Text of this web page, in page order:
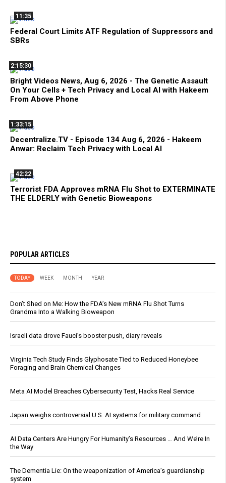
11:35
Federal Court Limits ATF Regulation of Suppressors and
SBRs
2:15:30
Bright Videos News, Aug 6, 2026 - The Genetic Assault
On Your Cells + Tech Privacy and Local AI with Hakeem
From Above Phone
1:33:15
Decentralize.TV - Episode 134 Aug 6, 2026 - Hakeem
Anwar: Reclaim Tech Privacy with Local AI
42:22
Terrorist FDA Approves mRNA Flu Shot to EXTERMINATE
THE ELDERLY with Genetic Bioweapons
POPULAR ARTICLES
TODAY WEEK MONTH YEAR
Don’t Shed on Me: How the FDA’s New mRNA Flu Shot Turns
Grandma Into a Walking Bioweapon
Israeli data drove Fauci’s booster push, diary reveals
Virginia Tech Study Finds Glyphosate Tied to Reduced Honeybee
Foraging and Brain Chemical Changes
Meta AI Model Breaches Cybersecurity Test, Hacks Real Service
Japan weighs controversial U.S. AI systems for military command
AI Data Centers Are Hungry For Humanity’s Resources … And We’re In
the Way
The Dementia Lie: On the weaponization of America’s guardianship
system